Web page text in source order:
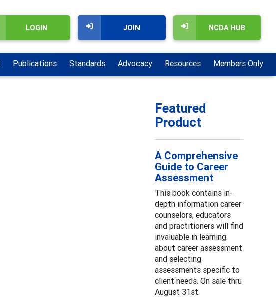
NCDA HUB
JOIN
LOGIN
Publications Standards Advocacy Resources Members Only
Featured
Product
A Comprehensive
Guide to Career
Assessment
This book contains in-
depth information career
counselors, educators
and practitioners will find
invaluable in learning
about career assessment
and selecting
assessments specific to
client needs. On sale thru
August 31st.